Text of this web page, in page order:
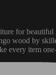
for beautiful
wood by
every item